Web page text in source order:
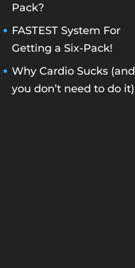
Pack?
FASTEST System For
Getting a Six-Pack!
Why Cardio Sucks (and
you don’t need to do it)